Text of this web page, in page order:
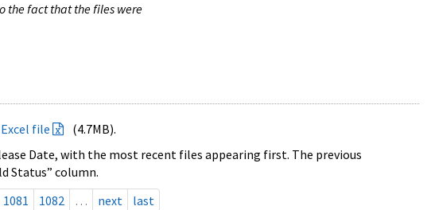
the fact that the files were
file
(4.7MB).
Date, with the most recent files appearing first. The previous
Status” column.
1081 1082 … next last